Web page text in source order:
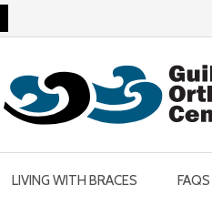
LIVING WITH BRACES FAQS